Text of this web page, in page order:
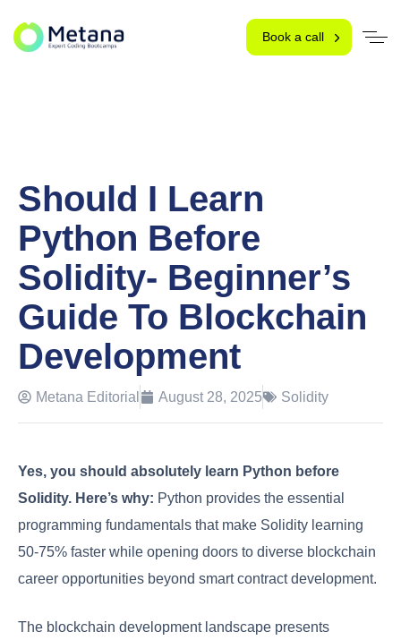
Book a call
Should I Learn
Python Before
Solidity- Beginner’s
Guide To Blockchain
Development
Metana Editorial August 28, 2025 Solidity
Yes, you should absolutely learn Python before
Solidity. Here’s why: Python provides the essential
programming fundamentals that make Solidity learning
50-75% faster while opening doors to diverse blockchain
career opportunities beyond smart contract development.
The blockchain development landscape presents